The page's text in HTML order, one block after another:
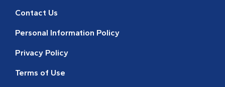
Contact Us
Personal Information Policy
Privacy Policy
Terms of Use